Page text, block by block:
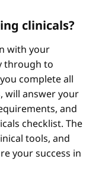
clinicals?
with your
through to
complete all
will answer your
and
checklist. The
tools, and
your success in